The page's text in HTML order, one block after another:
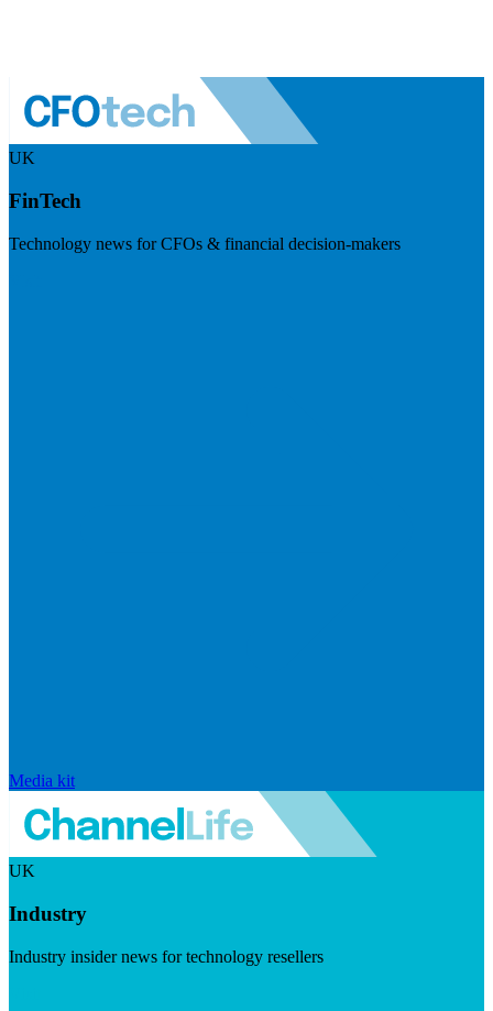
UK
FinTech
Technology news for CFOs & financial decision-makers
Media kit
UK
Industry
Industry insider news for technology resellers